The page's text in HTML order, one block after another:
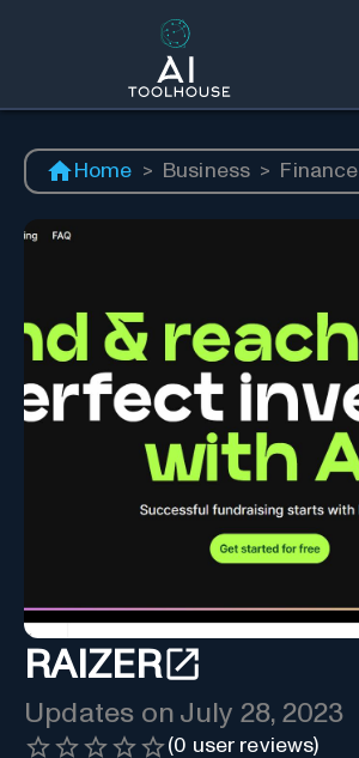
Home > Business > Finance
RAIZER
Updates on July 28, 2023
(0 user reviews)